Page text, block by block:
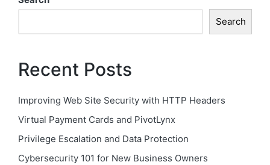
Search
Recent Posts
Improving Web Site Security with HTTP Headers
Virtual Payment Cards and PivotLynx
Privilege Escalation and Data Protection
Cybersecurity 101 for New Business Owners